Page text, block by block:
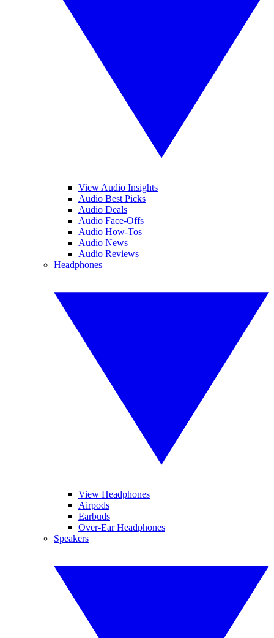
View Audio Insights
Audio Best Picks
Audio Deals
Audio Face-Offs
Audio How-Tos
Audio News
Audio Reviews
Headphones
View Headphones
Airpods
Earbuds
Over-Ear Headphones
Speakers